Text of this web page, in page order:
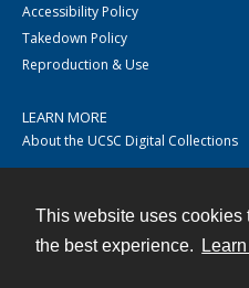
This website uses cookies
the best experience.
Accessibility Policy
Takedown Policy
Reproduction & Use
LEARN MORE
About the UCSC Digital Collections